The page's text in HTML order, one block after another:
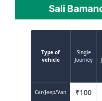
Sali
Type of
vehicle
Single
Journey
Car/Jeep/Van ₹100